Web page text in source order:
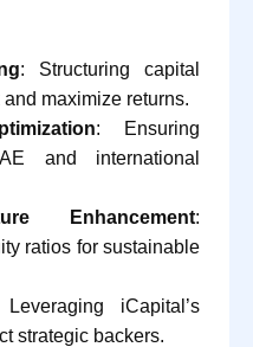
: Structuring capital
maximize returns.
: Ensuring
and international
Enhancement:
ratios for sustainable
iCapital’s
strategic backers.